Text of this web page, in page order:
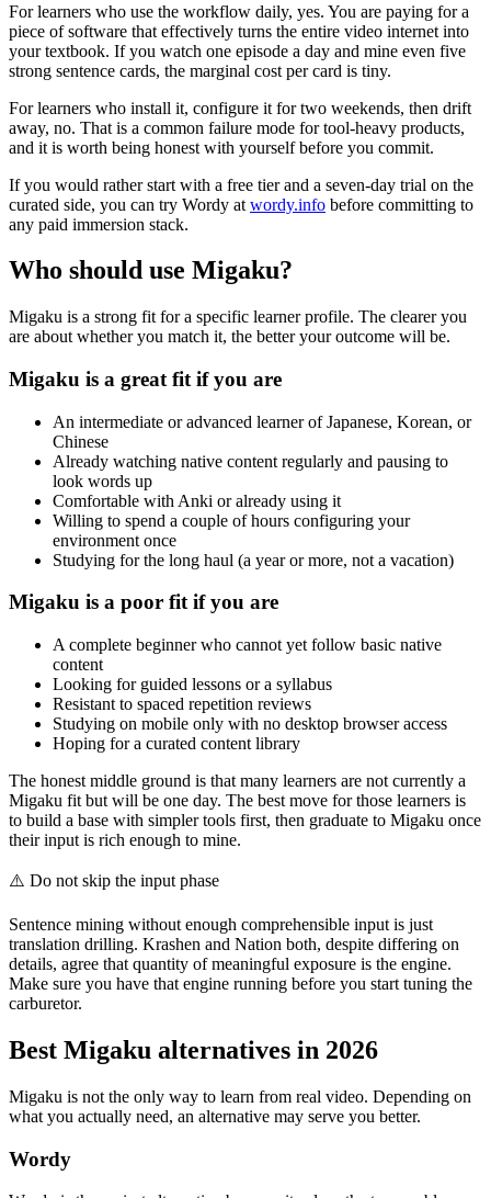
For learners who use the workflow daily, yes. You are paying for a
piece of software that effectively turns the entire video internet into
your textbook. If you watch one episode a day and mine even five
strong sentence cards, the marginal cost per card is tiny.
For learners who install it, configure it for two weekends, then drift
away, no. That is a common failure mode for tool-heavy products,
and it is worth being honest with yourself before you commit.
If you would rather start with a free tier and a seven-day trial on the
curated side, you can try Wordy at wordy.info before committing to
any paid immersion stack.
Who should use Migaku?
Migaku is a strong fit for a specific learner profile. The clearer you
are about whether you match it, the better your outcome will be.
Migaku is a great fit if you are
An intermediate or advanced learner of Japanese, Korean, or
Chinese
Already watching native content regularly and pausing to
look words up
Comfortable with Anki or already using it
Willing to spend a couple of hours configuring your
environment once
Studying for the long haul (a year or more, not a vacation)
Migaku is a poor fit if you are
A complete beginner who cannot yet follow basic native
content
Looking for guided lessons or a syllabus
Resistant to spaced repetition reviews
Studying on mobile only with no desktop browser access
Hoping for a curated content library
The honest middle ground is that many learners are not currently a
Migaku fit but will be one day. The best move for those learners is
to build a base with simpler tools first, then graduate to Migaku once
their input is rich enough to mine.
⚠️ Do not skip the input phase
Sentence mining without enough comprehensible input is just
translation drilling. Krashen and Nation both, despite differing on
details, agree that quantity of meaningful exposure is the engine.
Make sure you have that engine running before you start tuning the
carburetor.
Best Migaku alternatives in 2026
Migaku is not the only way to learn from real video. Depending on
what you actually need, an alternative may serve you better.
Wordy